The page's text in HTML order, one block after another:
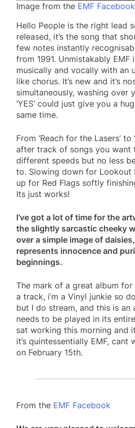
Image from the EMF
Hello People is the right lead
released, it’s the song that
few notes instantly
from 1991. Unmistakably EMF
musically and vocally with an
like chorus. It’s new and it’s
simultaneously, washing over
‘YES’ could just give you a
same time.
From ‘Reach for the Lasers’ to
after track of songs you want
different speeds but no less
to. Slowing down for Lookout
up for Red Flags softly
Its just works!
I’ve got a lot of time for the
the slightly sarcastic cheeky
over a simple image of
represents innocence and
beginnings.
The mark of a great album
a track, i’m a Vinyl junkie so
but I do stream, and this is an
needs to be played in its
sat working this morning and
it’s quintessentially EMF,
on February 15th.
From the EMF Facebook